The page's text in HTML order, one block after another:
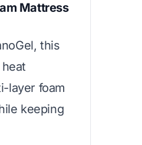
Mattress
this
layer foam
keeping